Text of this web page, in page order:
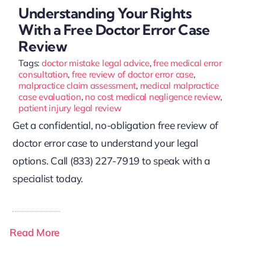
Understanding Your Rights
With a Free Doctor Error Case
Review
Tags: doctor mistake legal advice,free medical error
consultation, free review of doctor error case,
malpractice claim assessment, medical malpractice
case evaluation, no cost medical negligence review,
patient injury legal review
Get a confidential, no-obligation free review of
doctor error case to understand your legal
options. Call (833) 227-7919 to speak with a
specialist today.
Read More